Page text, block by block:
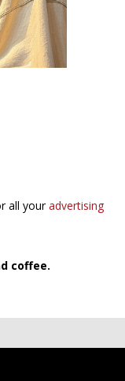
all youradvertising
coffee.